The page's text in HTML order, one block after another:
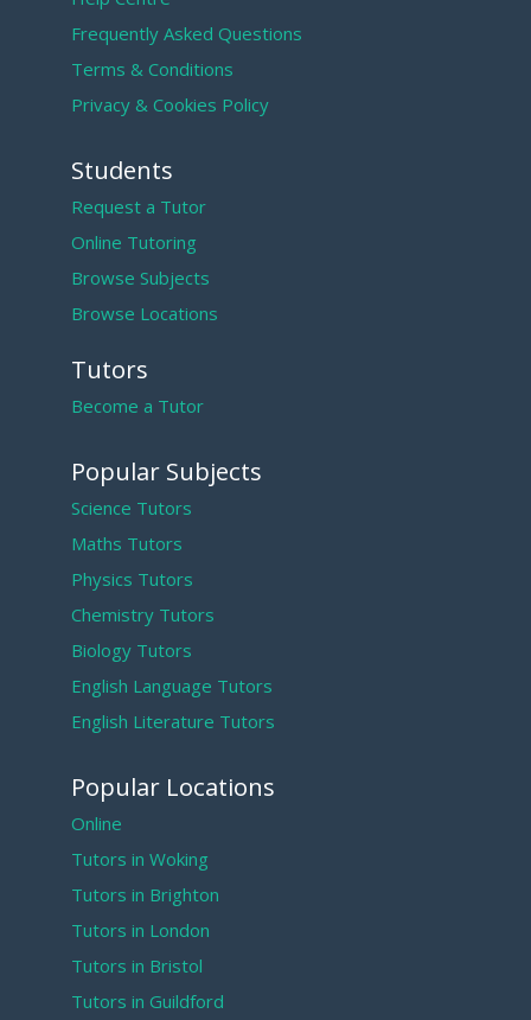
Frequently Asked Questions
Terms & Conditions
Privacy & Cookies Policy
Students
Request a Tutor
Online Tutoring
Browse Subjects
Browse Locations
Tutors
Become a Tutor
Popular Subjects
Science Tutors
Maths Tutors
Physics Tutors
Chemistry Tutors
Biology Tutors
English Language Tutors
English Literature Tutors
Popular Locations
Online
Tutors in Woking
Tutors in Brighton
Tutors in London
Tutors in Bristol
Tutors in Guildford